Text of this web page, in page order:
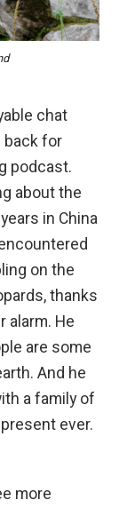
chat
back for
podcast.
about the
in China
on the
thanks
He
are some
And he
a family of
ever.
more